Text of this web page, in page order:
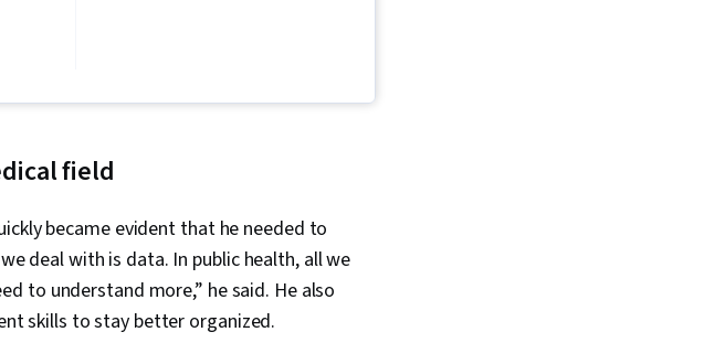
Manipulation, Analytical Skills,
Analytics, Scripting, Programming
Principles, Data Processing,
Computer Programming, SQL, Data
Transformation, Data Quality, Data
Integrity, Sample Size
field
became evident that he needed to
deal with is data. In public health, all we
to understand more,” he said. He also
skills to stay better organized.